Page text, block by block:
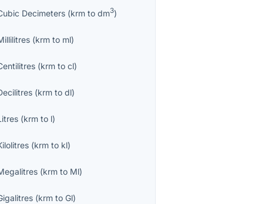
Decimeters (krm todm3)
(krm to ml)
(krm tocl)
(krm todl)
(krm to l)
(krm to kl)
(krm to Ml)
(krm toGl)